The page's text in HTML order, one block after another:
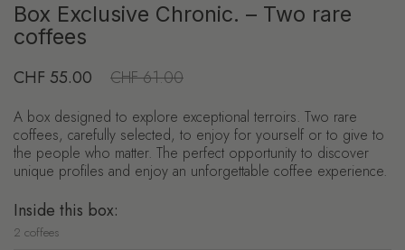
Box Exclusive Chronic. – Two rare
coffees
Regular price
CHF 55.00 Sale price
CHF 61.00
A box designed to explore exceptional terroirs. Two rare
coffees, carefully selected, to enjoy for yourself or to give to
the people who matter. The perfect opportunity to discover
unique profiles and enjoy an unforgettable coffee experience.
Inside this box:
2 coffees